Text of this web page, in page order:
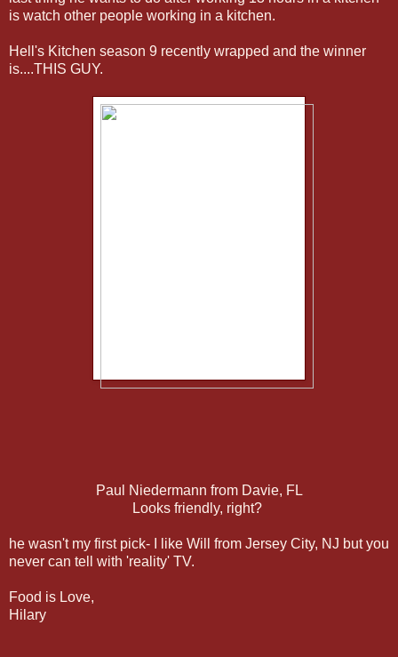
is watch other people working in a kitchen.
Hell's Kitchen season 9 recently wrapped and the winner
is....THIS GUY.
Paul Niedermann from Davie, FL
Looks friendly, right?
he wasn't my first pick- I like Will from Jersey City, NJ but you
never can tell with 'reality' TV.
Food is Love,
Hilary